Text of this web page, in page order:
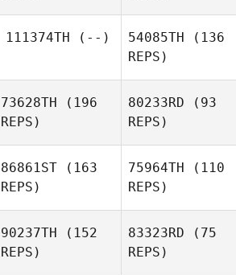
111374TH (--) 54085TH (136
REPS)
73628TH (196
REPS)
80233RD (93
REPS)
86861ST (163
REPS)
75964TH (110
REPS)
90237TH (152
REPS)
83323RD (75
REPS)